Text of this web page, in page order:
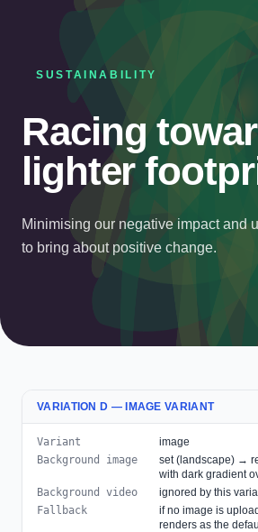
SUSTAINABILITY
Racing
lighter
Minimising our negative impact and
to bring about positive change.
VARIATION D — IMAGE VARIANT
Variant
image
Background image
set (landscape) →
with dark gradient
Background video
ignored by this
Fallback
if no image is
renders as the